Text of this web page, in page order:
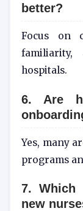
better?
Focus on
familiarity,
hospitals.
6. Are
Yes, many
programs
7. Which
new